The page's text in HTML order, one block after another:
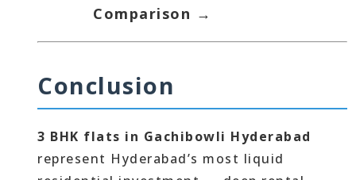
Comparison →
Conclusion
3 BHK flats in Gachibowli Hyderabad
represent Hyderabad’s most liquid